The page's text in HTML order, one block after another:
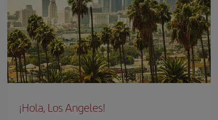
¡Hola, Los Angeles!